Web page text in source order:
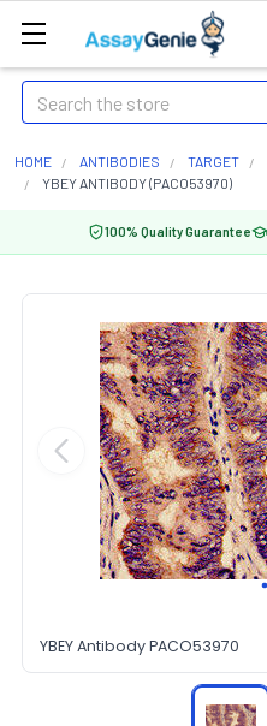
Search
HOME ANTIBODIES TARGET
YBEY ANTIBODY (PACO53970)
100% Quality Guarantee
YBEY Antibody PACO53970